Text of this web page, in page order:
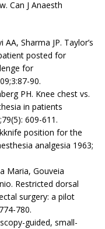
Can J Anaesth
Sharma JP. Taylor’s
posted for
for
90.
PH. Knee chest vs.
in patients
609-611.
position for the
analgesia 1963;
Maria, Gouveia
Restricted dorsal
surgery: a pilot
780.
guided, small-